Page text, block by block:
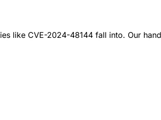
like CVE-2024-48144 fall into. Our